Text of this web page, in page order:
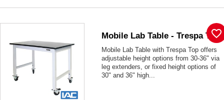
Mobile Lab Table - Trespa Top
Mobile Lab Table with Trespa Top offers
adjustable height options from 30-36" via
leg extenders, or fixed height options of
30" and 36" high...
favorite_border